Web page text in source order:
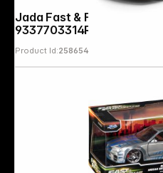
Jada Fast & Furious Anniv. Toyota Supra 1:24
9337703314R20
Product Id:258654